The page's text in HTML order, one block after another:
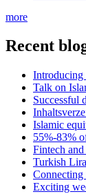
more
Recent
Introducing
Talk on
Successful
Islamic
55%-83%
Fintech
Turkish Lira
Connecting
Exciting